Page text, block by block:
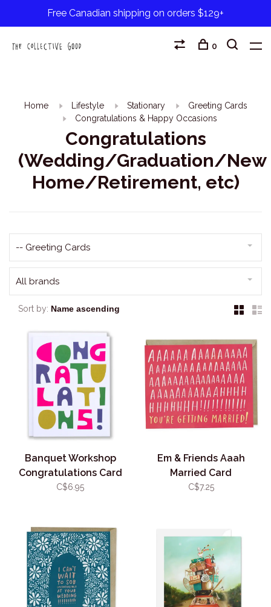
Free Canadian shipping on orders $129+
0
Home Lifestyle Stationary
Greeting Cards
Congratulations & Happy Occasions
Congratulations
(Wedding/Graduation/New
Home/Retirement, etc)
-- Greeting Cards
All brands
Sort by:
Banquet Workshop
Congratulations Card
C$6.95
Em & Friends Aaah
Married Card
C$7.25